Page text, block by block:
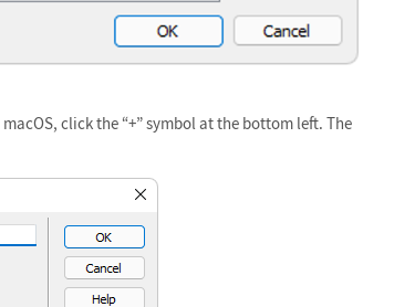
click the “+” symbol at the bottom left. The